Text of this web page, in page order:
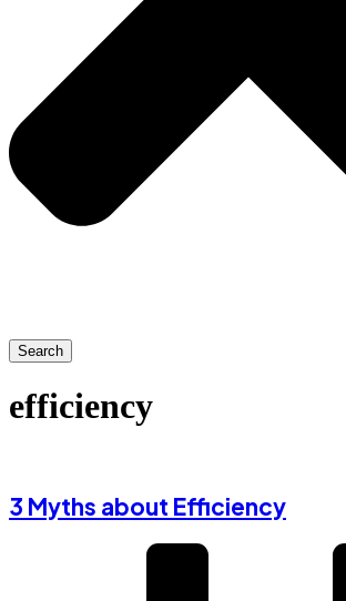
Search
efficiency
3 Myths about Efficiency